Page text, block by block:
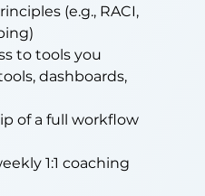
(e.g., RACI,
to tools you
dashboards,
of a full workflow
1:1 coaching